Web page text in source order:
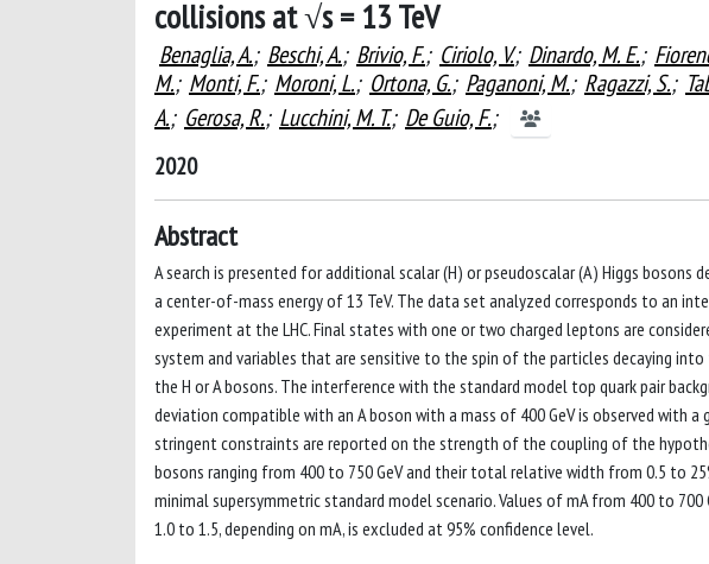
collisions at √s = 13 TeV
Benaglia, A.; Beschi, A.; Brivio, F.; Ciriolo, V.; Dinardo, M. E.;
M.; Monti, F.; Moroni, L.; Ortona, G.; Paganoni, M.; Ragazzi, S.;
A.; Gerosa, R.; Lucchini, M. T.; De Guio, F.;
2020
Abstract
A search is presented for additional scalar (H) or pseudoscalar (A) Higgs
a center-of-mass energy of 13 TeV. The data set analyzed corresponds to an
experiment at the LHC. Final states with one or two charged leptons are
system and variables that are sensitive to the spin of the particles decaying
the H or A bosons. The interference with the standard model top quark pair
deviation compatible with an A boson with a mass of 400 GeV is observed with
stringent constraints are reported on the strength of the coupling of the
bosons ranging from 400 to 750 GeV and their total relative width from 0.5 to
minimal supersymmetric standard model scenario. Values of mA from 400 to
1.0 to 1.5, depending on mA, is excluded at 95% confidence level.